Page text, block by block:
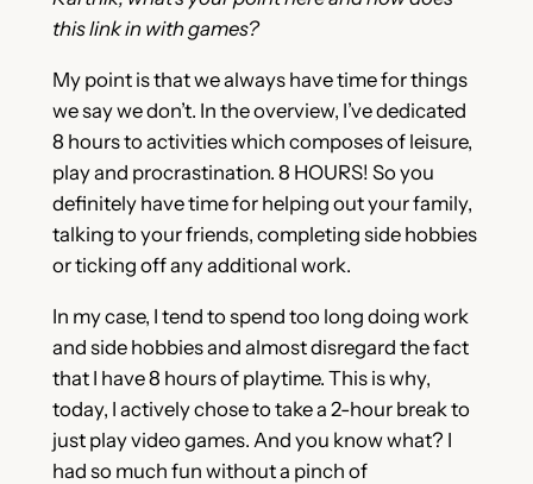
this link in with games?
My point is that we always have time for things
we say we don’t. In the overview, I’ve dedicated
8 hours to activities which composes of leisure,
play and procrastination. 8 HOURS! So you
definitely have time for helping out your family,
talking to your friends, completing side hobbies
or ticking off any additional work.
In my case, I tend to spend too long doing work
and side hobbies and almost disregard the fact
that I have 8 hours of playtime. This is why,
today, I actively chose to take a 2-hour break to
just play video games. And you know what? I
had so much fun without a pinch of